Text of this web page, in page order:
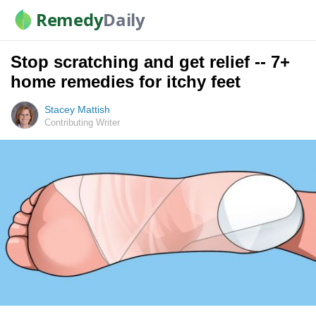
RemedyDaily
Stop scratching and get relief -- 7+
home remedies for itchy feet
Stacey Mattish
Contributing Writer